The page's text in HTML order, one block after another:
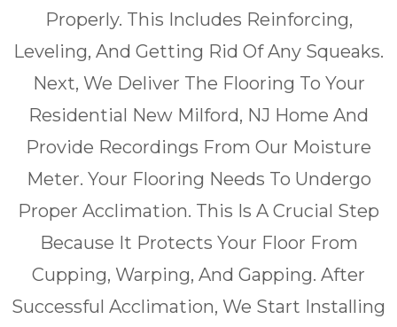
Properly. This Includes Reinforcing,
Leveling, And Getting Rid Of Any Squeaks.
Next, We Deliver The Flooring To Your
Residential New Milford, NJ Home And
Provide Recordings From Our Moisture
Meter. Your Flooring Needs To Undergo
Proper Acclimation. This Is A Crucial Step
Because It Protects Your Floor From
Cupping, Warping, And Gapping. After
Successful Acclimation, We Start Installing